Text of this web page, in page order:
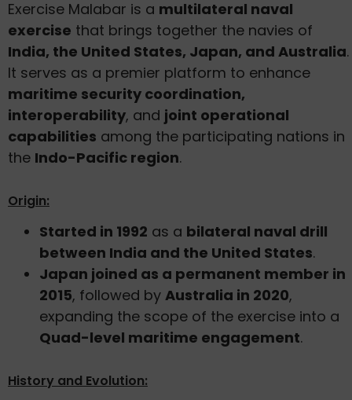
Exercise Malabar is a multilateral naval
exercise that brings together the navies of
India, the United States, Japan, and Australia.
It serves as a premier platform to enhance
maritime security coordination,
interoperability, and joint operational
capabilities among the participating nations in
the Indo-Pacific region.
Origin:
Started in 1992 as a bilateral naval drill
between India and the United States.
Japan joined as a permanent member in
2015, followed by Australia in 2020,
expanding the scope of the exercise into a
Quad-level maritime engagement.
History and Evolution: